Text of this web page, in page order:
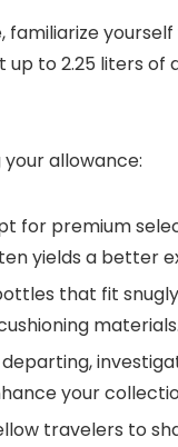
to 2.25 liters
allowance:
for premium
yields a better
that fit
materials.
your
travelers to